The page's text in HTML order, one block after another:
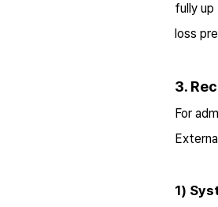
fully up
loss
3.
For
1)